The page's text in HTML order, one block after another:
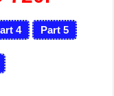
4 Part 5